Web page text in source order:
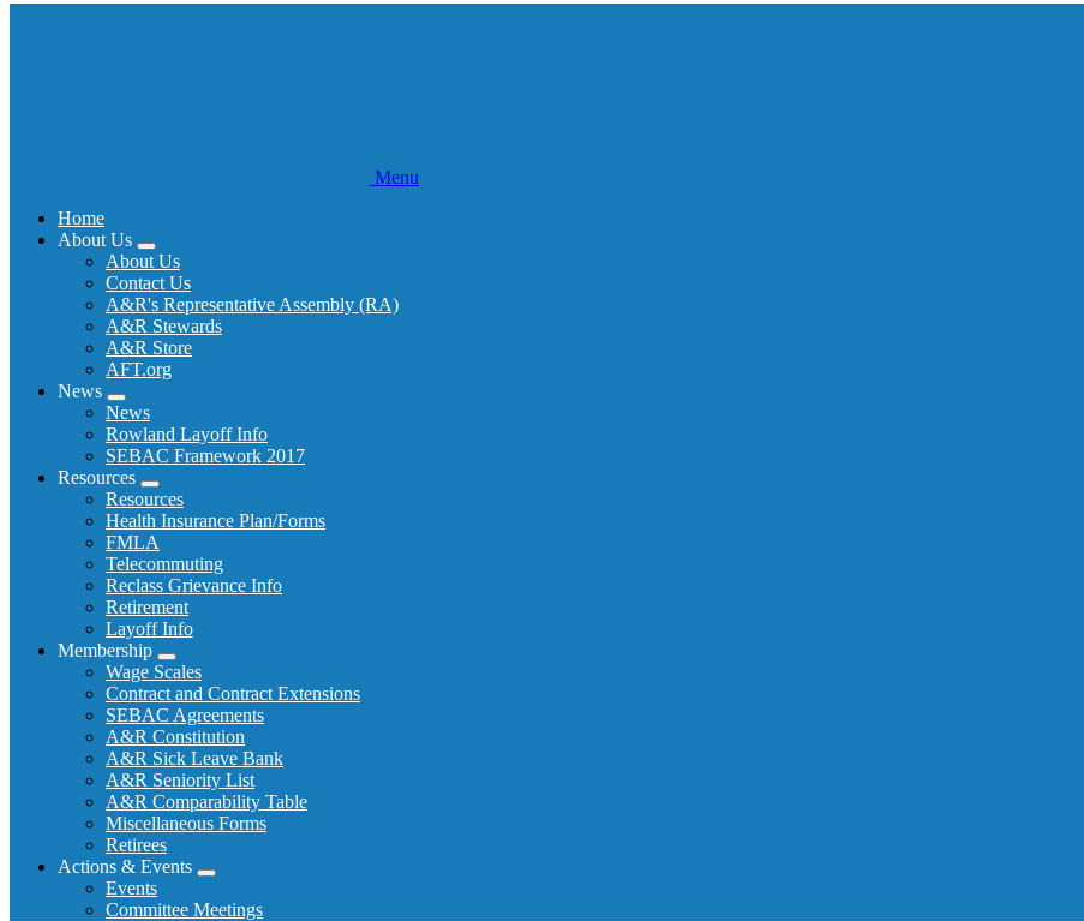
Menu
Home
About Us
Expand
menu
About Us
Contact Us
A&R's Representative Assembly (RA)
A&R Stewards
A&R Store
AFT.org
News
Expand
menu
News
Rowland Layoff Info
SEBAC Framework 2017
Resources
Expand
menu
Resources
Health Insurance Plan/Forms
FMLA
Telecommuting
Reclass Grievance Info
Retirement
Layoff Info
Membership
Expand
menu
Wage Scales
Contract and Contract Extensions
SEBAC Agreements
A&R Constitution
A&R Sick Leave Bank
A&R Seniority List
A&R Comparability Table
Miscellaneous Forms
Retirees
Actions & Events
Expand
menu
Events
Committee Meetings